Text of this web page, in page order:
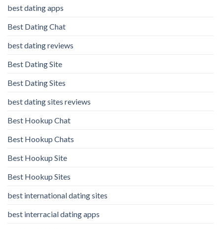
best dating apps
Best Dating Chat
best dating reviews
Best Dating Site
Best Dating Sites
best dating sites reviews
Best Hookup Chat
Best Hookup Chats
Best Hookup Site
Best Hookup Sites
best international dating sites
best interracial dating apps